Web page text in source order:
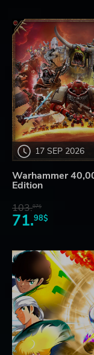
17 SEP 2026
Warhammer
Edition
103.87$
71.98$